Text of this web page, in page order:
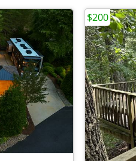
$200